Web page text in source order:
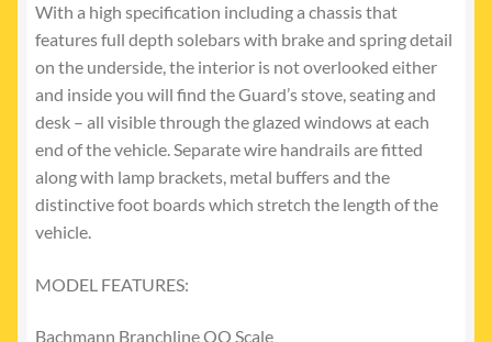
With a high specification including a chassis that
features full depth solebars with brake and spring detail
on the underside, the interior is not overlooked either
and inside you will find the Guard’s stove, seating and
desk – all visible through the glazed windows at each
end of the vehicle. Separate wire handrails are fitted
along with lamp brackets, metal buffers and the
distinctive foot boards which stretch the length of the
vehicle.
MODEL FEATURES:
Bachmann Branchline OO Scale